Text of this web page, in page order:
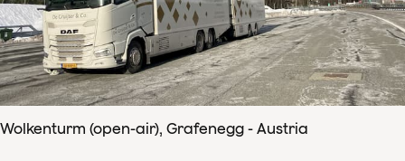
Wolkenturm (open-air), Grafenegg - Austria